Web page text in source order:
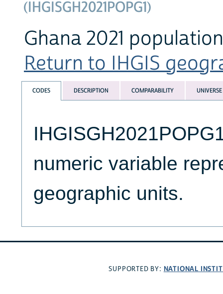
(IHGISGH2021POPG1)
Ghana 2021
Return to IHGIS
CODES DESCRIPTION COMPARABILITY UNIVERSE
numeric variable
geographic units.
SUPPORTED BY: NATIONAL